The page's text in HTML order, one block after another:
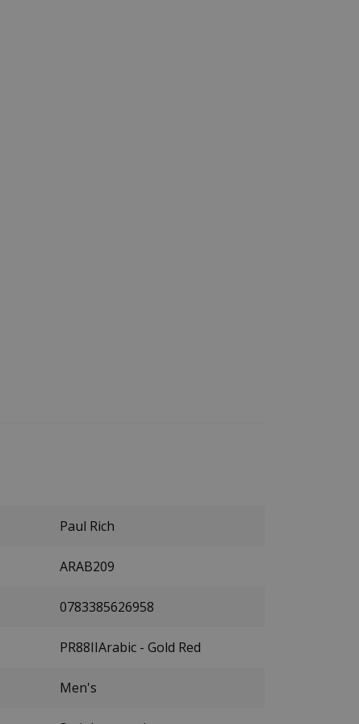
Paul Rich
ARAB209
0783385626958
PR88IIArabic - Gold Red
Men's